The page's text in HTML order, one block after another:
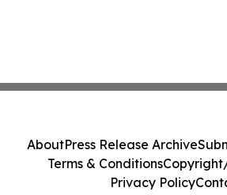
AboutPress Release Archive
Terms & Conditions
Privacy Policy